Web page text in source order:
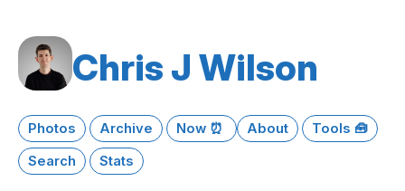
Chris J Wilson
Photos Archive Now ⏰ About
Tools 🧰
Search
Stats